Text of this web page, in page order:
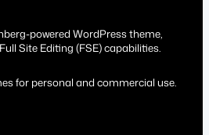
powered WordPress theme,
Site Editing (FSE) capabilities.
for personal and commercial use.